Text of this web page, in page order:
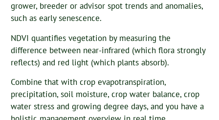
grower, breeder or advisor spot trends and anomalies,
such as early senescence.
NDVI quantifies vegetation by measuring the
difference between near-infrared (which flora strongly
reflects) and red light (which plants absorb).
Combine that with crop evapotranspiration,
precipitation, soil moisture, crop water balance, crop
water stress and growing degree days, and you have a